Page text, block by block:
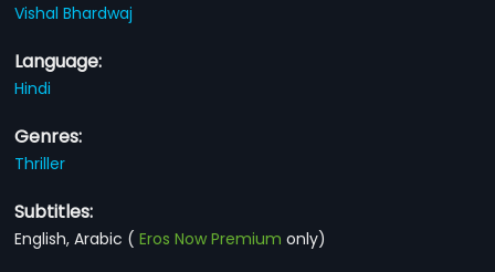
Vishal Bhardwaj
Language:
Hindi
Genres:
Thriller
Subtitles:
English, Arabic (Eros Now Premium only)